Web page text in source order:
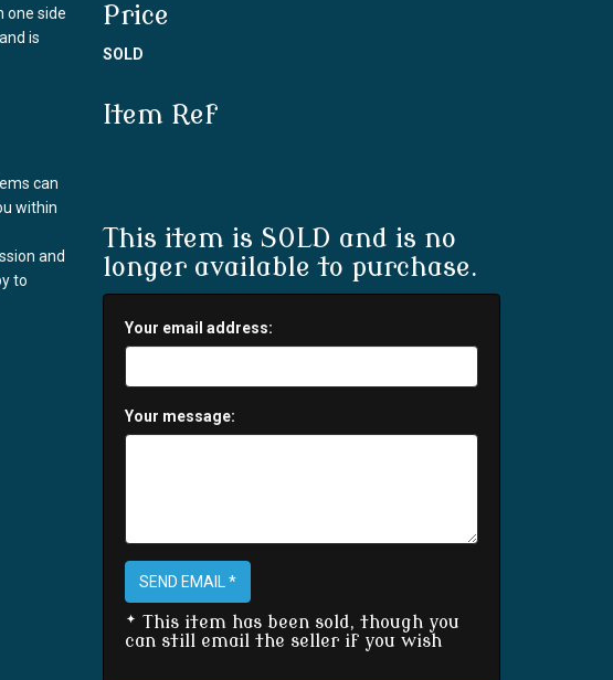
one side
is
can
within
and
to
Price
SOLD
Item Ref
This item is SOLD and is no
longer available to purchase.
Your email address:
Your message:
SEND EMAIL *
* This item has been sold, though you
can still email the seller if you wish